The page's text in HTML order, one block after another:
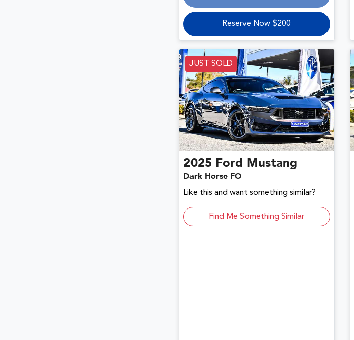
Reserve Now $200
JUST SOLD
2025 Ford Mustang
Dark Horse FO
Like this and want something similar?
Find Me Something Similar